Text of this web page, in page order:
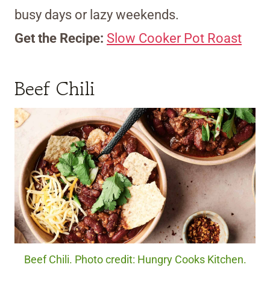
busy days or lazy weekends.
Get the Recipe: Slow Cooker Pot Roast
Beef Chili
Beef Chili. Photo credit: Hungry Cooks Kitchen.